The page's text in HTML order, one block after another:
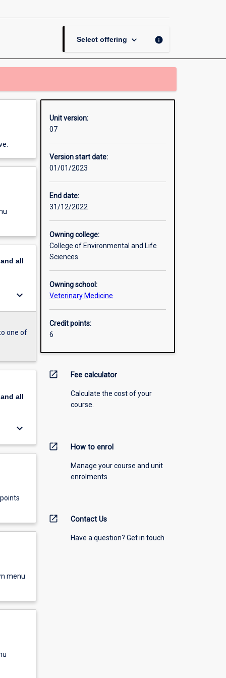
Select offering keyboard_arrow_down info
all
keyboard_arrow_down
one of
all
keyboard_arrow_down
menu
Unit version:
07
Version start date:
01/01/2023
End date:
31/12/2022
Owning college:
College of Environmental and Life
Sciences
Owning school:
Veterinary Medicine
Credit points:
6
open_in_new Fee calculator
Calculate the cost of your
course.
open_in_new How to enrol
Manage your course and unit
enrolments.
open_in_new Contact Us
Have a question? Get in touch